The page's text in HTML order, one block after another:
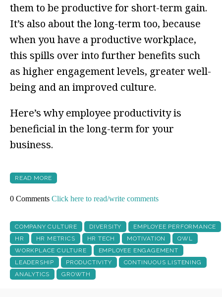
them to be productive for short-term gain.
It’s also about the long-term too, because
when you have a productive workplace,
this spills over into further benefits such
as higher engagement levels, greater well-
being and an improved culture.
Here’s why employee productivity is
beneficial in the long-term for your
business.
READ MORE
0 Comments Click here to read/write comments
COMPANY CULTURE DIVERSITY
EMPLOYEE PERFORMANCE
HR
HR METRICS HR TECH MOTIVATION
QWL
WORKPLACE CULTURE
EMPLOYEE ENGAGEMENT
LEADERSHIP
PRODUCTIVITY
CONTINUOUS LISTENING
ANALYTICS
GROWTH